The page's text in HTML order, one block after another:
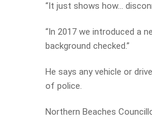
“It just shows how…
“In 2017 we introduced a
background checked.”
He says any vehicle or
of police.
Northern Beaches